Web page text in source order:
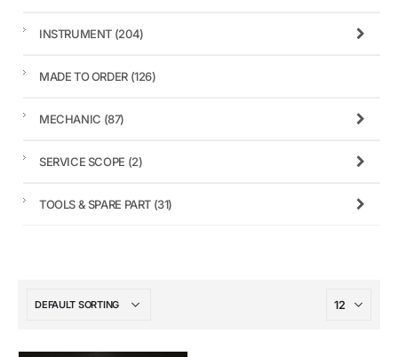
INSTRUMENT (204)
MADE TO ORDER (126)
MECHANIC (87)
SERVICE SCOPE (2)
TOOLS & SPARE PART (31)